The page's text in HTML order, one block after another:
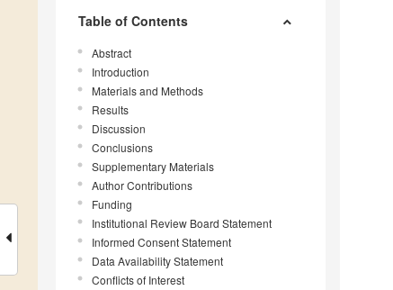
Table of Contents
Abstract
Introduction
Materials and Methods
Results
Discussion
Conclusions
Supplementary Materials
Author Contributions
Funding
Institutional Review Board Statement
Informed Consent Statement
Data Availability Statement
Conflicts of Interest